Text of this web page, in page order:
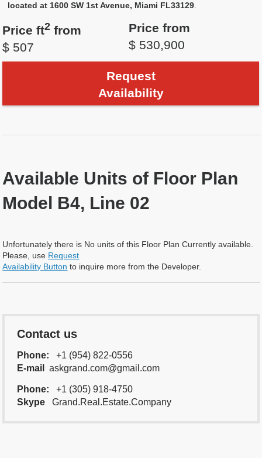
located at 1600 SW 1st Avenue, Miami FL33129.
Price ft2 from
$ 507
Price from
$ 530,900
Request
Availability
Available Units of Floor Plan
Model B4, Line 02
Unfortunately there is No units of this Floor Plan Currently available.
Please, use Request
Availability Button to inquire more from the Developer.
Contact us
Phone:
+1 (954) 822-0556
E-mail
askgrand.com@gmail.com
Phone:
+1 (305) 918-4750
Skype
Grand.Real.Estate.Company